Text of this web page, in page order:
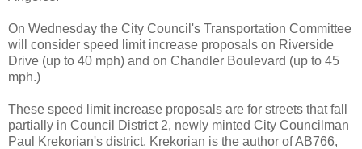
On Wednesday the City Council's Transportation Committee
will consider speed limit increase proposals on Riverside
Drive (up to 40 mph) and on Chandler Boulevard (up to 45
mph.)
These speed limit increase proposals are for streets that fall
partially in Council District 2, newly minted City Councilman
Paul Krekorian's district. Krekorian is the author of AB766,